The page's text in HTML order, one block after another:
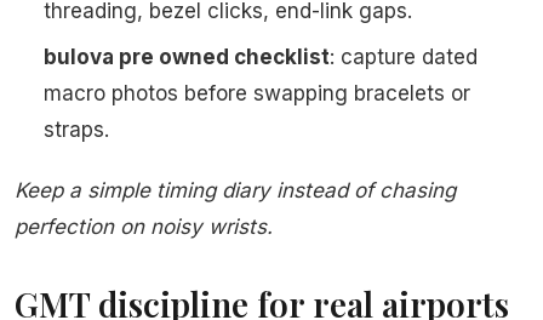
threading, bezel clicks, end-link gaps.
bulova pre owned checklist: capture dated
macro photos before swapping bracelets or
straps.
Keep a simple timing diary instead of chasing
perfection on noisy wrists.
GMT discipline for real airports